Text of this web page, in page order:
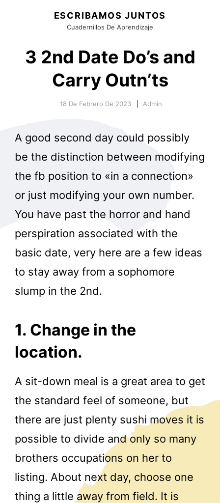
ESCRIBAMOS JUNTOS
Cuadernillos De Aprendizaje
3 2nd Date Do’s and
Carry Outn’ts
18 De Febrero De 2023 Admin
A good second day could possibly
be the distinction between modifying
the fb position to «in a connection»
or just modifying your own number.
You have past the horror and hand
perspiration associated with the
basic date, very here are a few ideas
to stay away from a sophomore
slump in the 2nd.
1. Change in the
location.
A sit-down meal is a great area to get
the standard feel of someone, but
there are just plenty sushi moves it is
possible to divide and only so many
brothers occupations on her to
listing. About next day, choose one
thing a little away from field. It is